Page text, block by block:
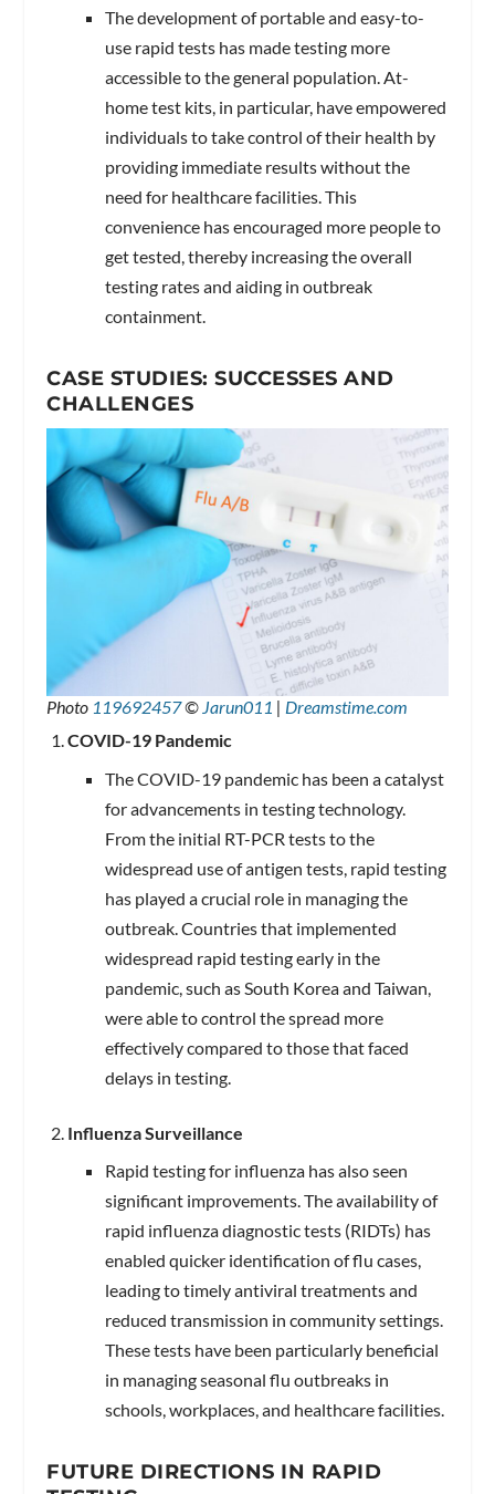
The development of portable and easy-to-
use rapid tests has made testing more
accessible to the general population. At-
home test kits, in particular, have empowered
individuals to take control of their health by
providing immediate results without the
need for healthcare facilities. This
convenience has encouraged more people to
get tested, thereby increasing the overall
testing rates and aiding in outbreak
containment.
CASE STUDIES: SUCCESSES AND
CHALLENGES
Photo 119692457© Jarun011 | Dreamstime.com
COVID-19 Pandemic
The COVID-19 pandemic has been a catalyst
for advancements in testing technology.
From the initial RT-PCR tests to the
widespread use of antigen tests, rapid testing
has played a crucial role in managing the
outbreak. Countries that implemented
widespread rapid testing early in the
pandemic, such as South Korea and Taiwan,
were able to control the spread more
effectively compared to those that faced
delays in testing.
Influenza Surveillance
Rapid testing for influenza has also seen
significant improvements. The availability of
rapid influenza diagnostic tests (RIDTs) has
enabled quicker identification of flu cases,
leading to timely antiviral treatments and
reduced transmission in community settings.
These tests have been particularly beneficial
in managing seasonal flu outbreaks in
schools, workplaces, and healthcare facilities.
FUTURE DIRECTIONS IN RAPID